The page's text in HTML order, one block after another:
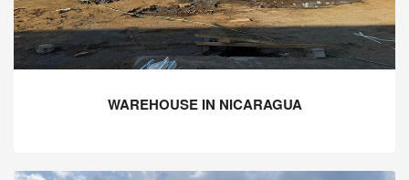
WAREHOUSE IN NICARAGUA